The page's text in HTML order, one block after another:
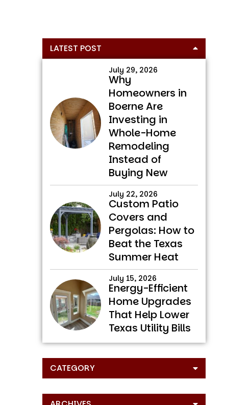
Primary
Sidebar
LATEST POST
July 29, 2026
Why
Homeowners in
Boerne Are
Investing in
Whole-Home
Remodeling
Instead of
Buying New
July 22, 2026
Custom Patio
Covers and
Pergolas: How to
Beat the Texas
Summer Heat
July 15, 2026
Energy-Efficient
Home Upgrades
That Help Lower
Texas Utility Bills
CATEGORY